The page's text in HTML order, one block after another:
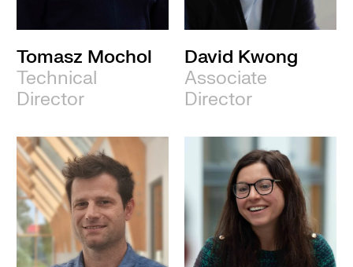
Tomasz Mochol
Technical
Director
David Kwong
Associate
Director